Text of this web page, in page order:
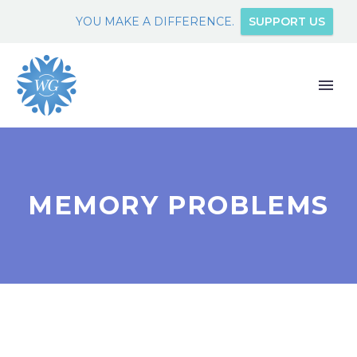
YOU MAKE A DIFFERENCE. SUPPORT US
MEMORY PROBLEMS